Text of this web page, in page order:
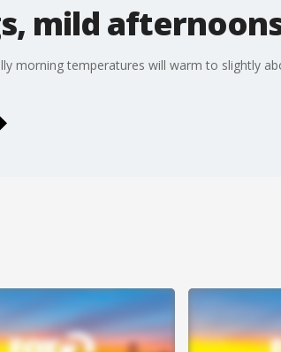
mild
morning temperatures will warm to slightly